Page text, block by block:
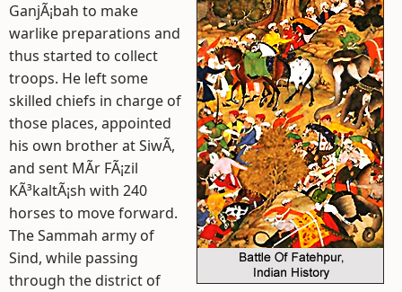
GanjÃ¡bah to make
warlike preparations and
thus started to collect
troops. He left some
skilled chiefs in charge of
those places, appointed
his own brother at SiwÃ­,
and sent MÃ­r FÃ¡zil
KÃ³kaltÃ¡sh with 240
horses to move forward.
The Sammah army of
Sind, while passing
through the district of